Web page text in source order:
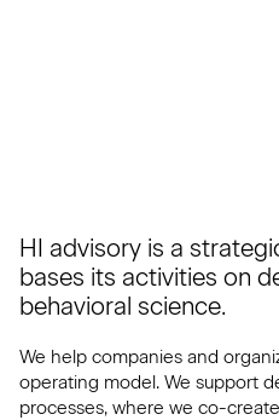
HI advisory is a
bases its activities on
behavioral science.
We help companies and
operating model. We support
processes, where we co-